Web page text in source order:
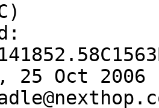
25 Oct 2006